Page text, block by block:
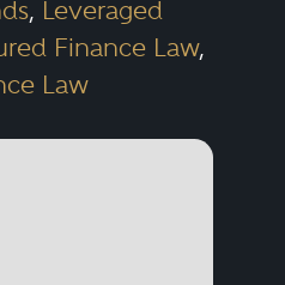
, Leveraged
Finance Law,
Law